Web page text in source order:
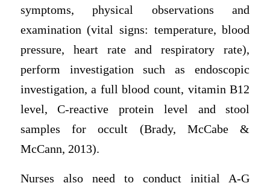
symptoms, physical observations and
examination (vital signs: temperature, blood
pressure, heart rate and respiratory rate),
perform investigation such as endoscopic
investigation, a full blood count, vitamin B12
level, C-reactive protein level and stool
samples for occult (Brady, McCabe &
McCann, 2013).
Nurses also need to conduct initial A-G